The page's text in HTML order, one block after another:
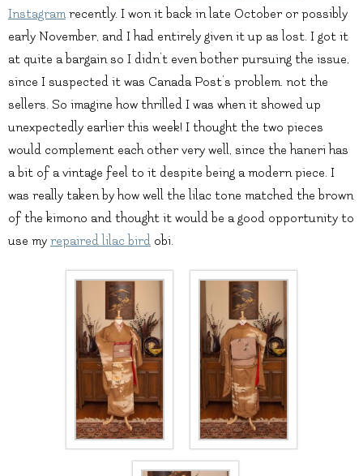
Instagramrecently. I won it back in late October or possibly
early November, and I had entirely given it up as lost. I got it
at quite a bargain so I didn’t even bother pursuing the issue,
since I suspected it was Canada Post’s problem. not the
sellers. So imagine how thrilled I was when it showed up
unexpectedly earlier this week! I thought the two pieces
would complement each other very well, since the haneri has
a bit of a vintage feel to it despite being a modern piece. I
was really taken by how well the lilac tone matched the brown
of the kimono and thought it would be a good opportunity to
use my repaired lilac bird obi.